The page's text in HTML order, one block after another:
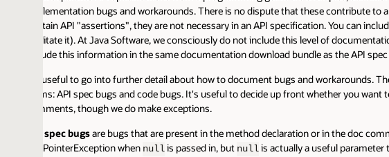
bugs and workarounds. There is no dispute that these contribute to a
API "assertions", they are not necessary in an API specification. You can include any
it). At Java Software, we consciously do not include this level of documentation in
this information in the same documentation download bundle as the API spec -- the
to go into further detail about how to document bugs and workarounds. There is
API spec bugs and code bugs. It's useful to decide up front whether you want to
though we do make exceptions.
bugsare bugs that are present in the method declaration or in the doc comment
whennullis passed in, butnullis actually a useful parameter that